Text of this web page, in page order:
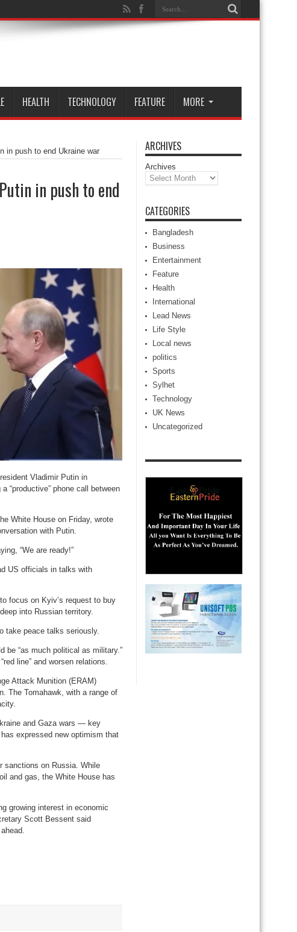
HEALTH TECHNOLOGY FEATURE MORE
in push to end Ukraine war
in push to end
Vladimir Putin in
“productive” phone call between
White House on Friday, wrote
with Putin.
“We are ready!”
US officials in talks with
focus on Kyiv’s request to buy
into Russian territory.
take peace talks seriously.
be “as much political as military.”
line” and worsen relations.
Attack Munition (ERAM)
The Tomahawk, with a range of
and Gaza wars — key
expressed new optimism that
sanctions on Russia. While
and gas, the White House has
growing interest in economic
Scott Bessent said
ARCHIVES
Archives
CATEGORIES
Bangladesh
Business
Entertainment
Feature
Health
International
Lead News
Life Style
Local news
politics
Sports
Sylhet
Technology
UK News
Uncategorized